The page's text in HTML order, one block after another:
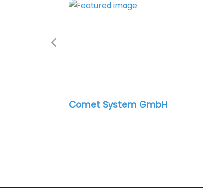
Comet System GmbH
Previous